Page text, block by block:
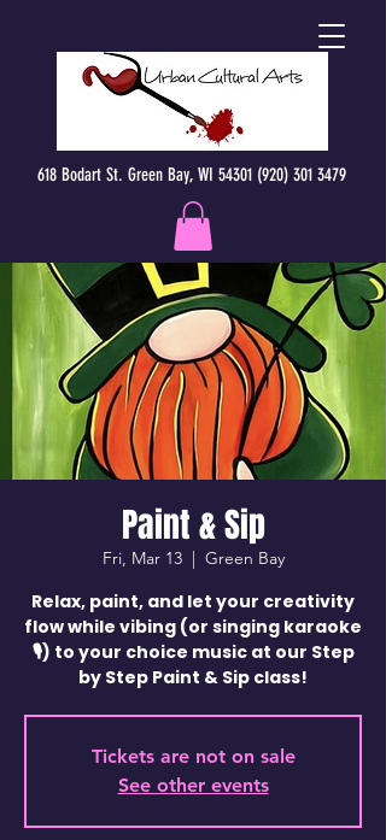
618 Bodart St. Green Bay, WI 54301 (920) 301 3479
Paint & Sip
Fri, Mar 13
  |
Green Bay
Relax, paint, and let your creativity
flow while vibing (or singing karaoke
🎙️) to your choice music at our Step
by Step Paint & Sip class!
Tickets are not on sale
See other events